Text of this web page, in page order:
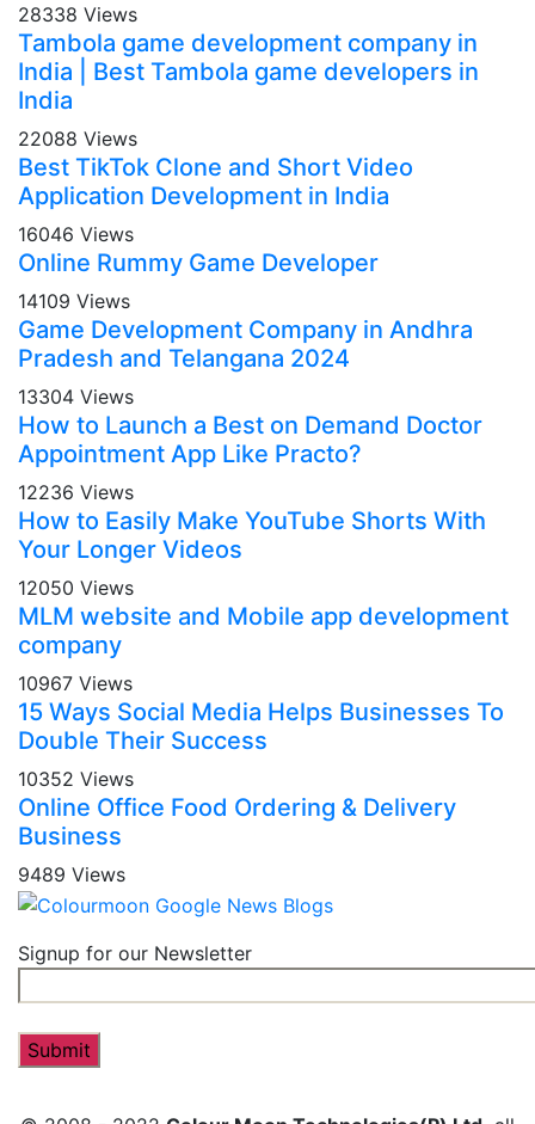
28338 Views
Tambola game development company in
India | Best Tambola game developers in
India
22088 Views
Best TikTok Clone and Short Video
Application Development in India
16046 Views
Online Rummy Game Developer
14109 Views
Game Development Company in Andhra
Pradesh and Telangana 2024
13304 Views
How to Launch a Best on Demand Doctor
Appointment App Like Practo?
12236 Views
How to Easily Make YouTube Shorts With
Your Longer Videos
12050 Views
MLM website and Mobile app development
company
10967 Views
15 Ways Social Media Helps Businesses To
Double Their Success
10352 Views
Online Office Food Ordering & Delivery
Business
9489 Views
Signup for our Newsletter